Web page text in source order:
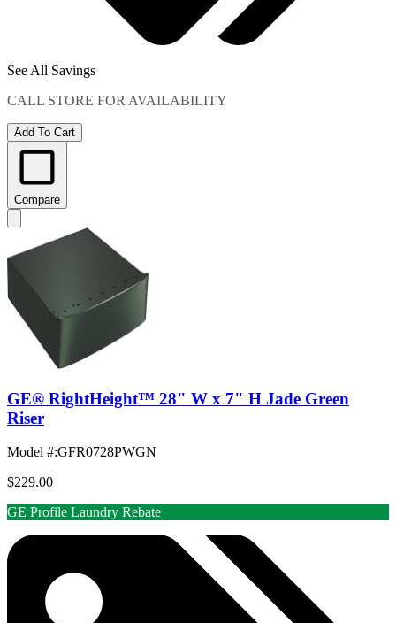
See All Savings
CALL STORE FOR AVAILABILITY
Add To Cart
Compare
GE® RightHeight™ 28" W x 7" H Jade Green
Riser
Model #:GFR0728PWGN
$229.00
GE Profile Laundry Rebate